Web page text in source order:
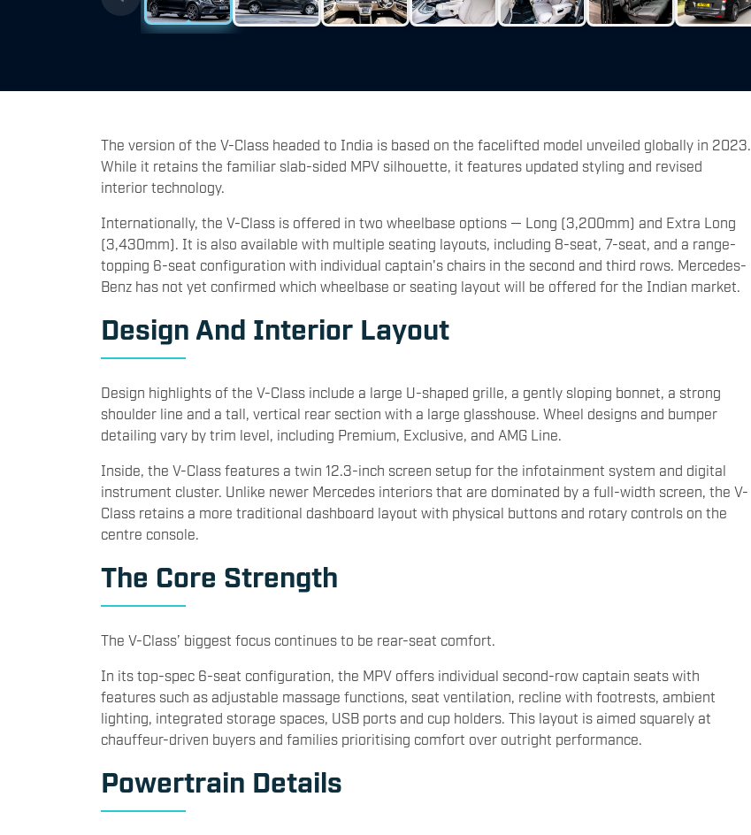
The version of the V-Class headed to India is based on the facelifted model unveiled globally in 2023.
While it retains the familiar slab-sided MPV silhouette, it features updated styling and revised
interior technology.
Internationally, the V-Class is offered in two wheelbase options — Long (3,200mm) and Extra Long
(3,430mm). It is also available with multiple seating layouts, including 8-seat, 7-seat, and a range-
topping 6-seat configuration with individual captain's chairs in the second and third rows. Mercedes-
Benz has not yet confirmed which wheelbase or seating layout will be offered for the Indian market.
Design And Interior Layout
Design highlights of the V-Class include a large U-shaped grille, a gently sloping bonnet, a strong
shoulder line and a tall, vertical rear section with a large glasshouse. Wheel designs and bumper
detailing vary by trim level, including Premium, Exclusive, and AMG Line.
Inside, the V-Class features a twin 12.3-inch screen setup for the infotainment system and digital
instrument cluster. Unlike newer Mercedes interiors that are dominated by a full-width screen, the V-
Class retains a more traditional dashboard layout with physical buttons and rotary controls on the
centre console.
The Core Strength
The V-Class’ biggest focus continues to be rear-seat comfort.
In its top-spec 6-seat configuration, the MPV offers individual second-row captain seats with
features such as adjustable massage functions, seat ventilation, recline with footrests, ambient
lighting, integrated storage spaces, USB ports and cup holders. This layout is aimed squarely at
chauffeur-driven buyers and families prioritising comfort over outright performance.
Powertrain Details